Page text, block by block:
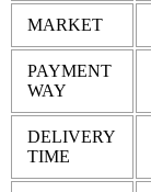
MARKET
PAYMENT
WAY
DELIVERY
TIME